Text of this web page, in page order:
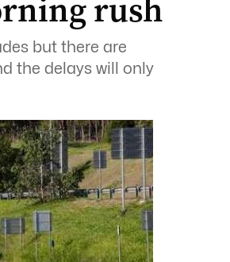
rush
but there are
the delays will only